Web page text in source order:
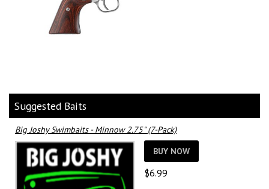
Suggested Baits
Big Joshy Swimbaits - Minnow 2.75" (7-Pack)
BUY NOW
$6.99